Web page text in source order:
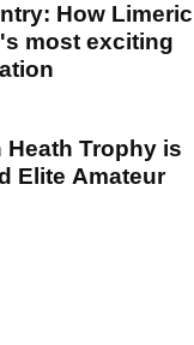
How
most exciting
Heath Trophy is
Elite Amateur